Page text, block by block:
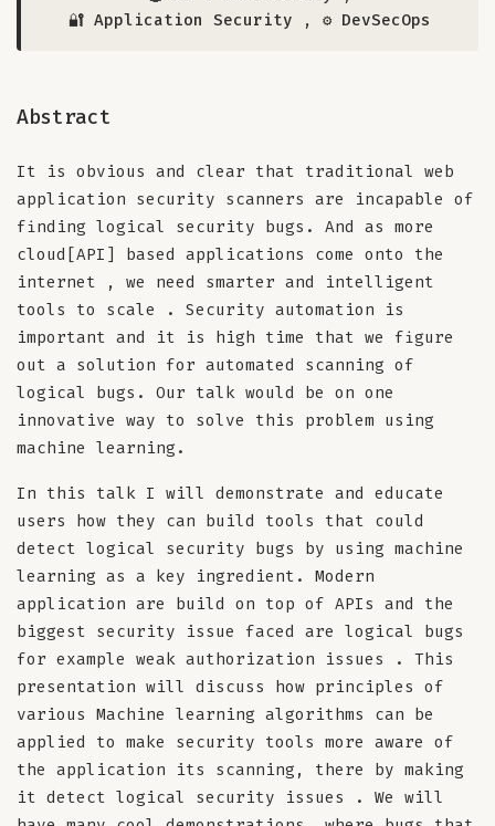
🔐 Application Security , ⚙️ DevSecOps
Abstract
It is obvious and clear that traditional web
application security scanners are incapable of
finding logical security bugs. And as more
cloud[API] based applications come onto the
internet , we need smarter and intelligent
tools to scale . Security automation is
important and it is high time that we figure
out a solution for automated scanning of
logical bugs. Our talk would be on one
innovative way to solve this problem using
machine learning.
In this talk I will demonstrate and educate
users how they can build tools that could
detect logical security bugs by using machine
learning as a key ingredient. Modern
application are build on top of APIs and the
biggest security issue faced are logical bugs
for example weak authorization issues . This
presentation will discuss how principles of
various Machine learning algorithms can be
applied to make security tools more aware of
the application its scanning, there by making
it detect logical security issues . We will